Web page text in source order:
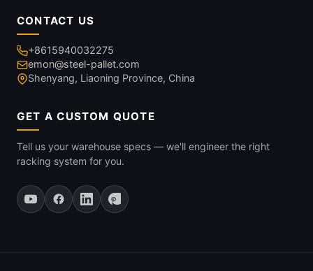
CONTACT US
+8615940032275
emon@steel-pallet.com
Shenyang, Liaoning Province, China
GET A CUSTOM QUOTE
Tell us your warehouse specs — we'll engineer the right
racking system for you.